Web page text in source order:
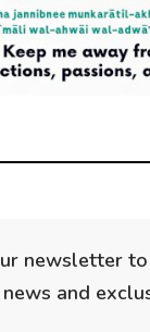
newsletter
and